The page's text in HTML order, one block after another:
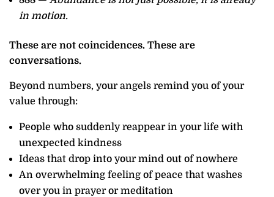
in motion.
These are not coincidences. These are
conversations.
Beyond numbers, your angels remind you of your
value through:
People who suddenly reappear in your life with
unexpected kindness
Ideas that drop into your mind out of nowhere
An overwhelming feeling of peace that washes
over you in prayer or meditation